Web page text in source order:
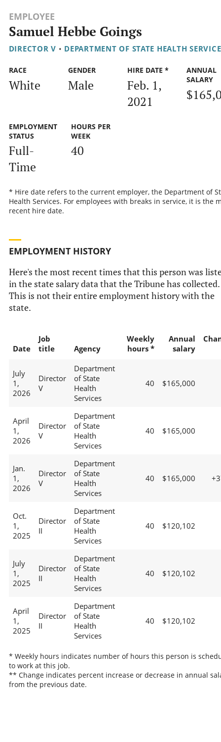
EMPLOYEE
Samuel Hebbe Goings
DIRECTOR V • DEPARTMENT OF STATE HEALTH
RACE
White
GENDER
Male
HIRE DATE *
Feb. 1,
2021
ANNUAL
SALARY
EMPLOYMENT
STATUS
Full-
Time
HOURS PER
WEEK
40
* Hire date refers to the current employer, the Department of
Health Services. For employees with breaks in service, it is the
recent hire date.
EMPLOYMENT HISTORY
Here's the most recent times that this person was
in the state salary data that the Tribune has collected.
This is not their entire employment history with the
state.
Date
Job
title
Agency
Weekly
hours *
Annual
salary
July
1,
2026
Director
V
Department
of State
Health
Services
40 $165,000
April
1,
2026
Director
V
Department
of State
Health
Services
40 $165,000
Jan.
1,
2026
Director
V
Department
of State
Health
Services
40 $165,000
Oct.
1,
2025
Director
II
Department
of State
Health
Services
40 $120,102
July
1,
2025
Director
II
Department
of State
Health
Services
40 $120,102
April
1,
2025
Director
II
Department
of State
Health
Services
40 $120,102
* Weekly hours indicates number of hours this person is
to work at this job.
** Change indicates percent increase or decrease in annual
from the previous date.